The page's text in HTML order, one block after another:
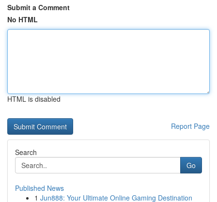
Submit a Comment
No HTML
HTML is disabled
Report Page
Search
Go
Published News
1 Jun888: Your Ultimate Online Gaming Destination